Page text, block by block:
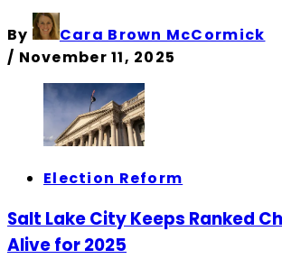
By
Cara Brown McCormick
/ November 11, 2025
Election Reform
Salt Lake City Keeps Ranked
Alive for 2025